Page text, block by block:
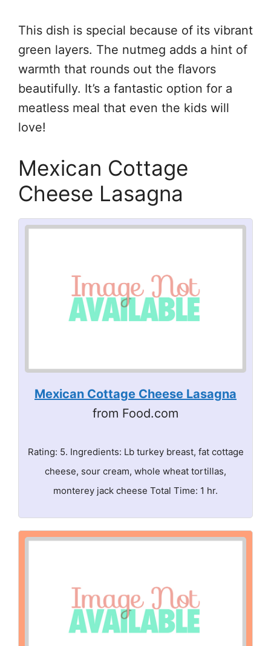
This dish is special because of its vibrant
green layers. The nutmeg adds a hint of
warmth that rounds out the flavors
beautifully. It’s a fantastic option for a
meatless meal that even the kids will
love!
Mexican Cottage
Cheese Lasagna
Mexican Cottage Cheese Lasagna
from Food.com
Rating: 5. Ingredients: Lb turkey breast, fat cottage
cheese, sour cream, whole wheat tortillas,
monterey jack cheese Total Time: 1 hr.